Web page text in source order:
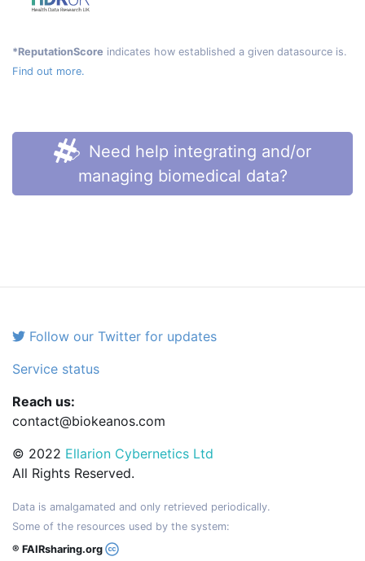
*ReputationScore indicates how established a given datasource is.
Find out more.
Need help integrating and/or
managing biomedical data?
Follow our Twitter for updates
Service status
Reach us:
contact@biokeanos.com
© 2022 Ellarion Cybernetics Ltd
All Rights Reserved.
Data is amalgamated and only retrieved periodically.
Some of the resources used by the system:
® FAIRsharing.org